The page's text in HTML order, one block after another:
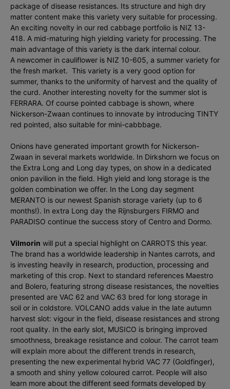
package of disease resistances. Its structure and high dry
matter content make this variety very suitable for processing.
An exciting novelty in our red cabbage portfolio is NIZ 13-
418. A mid-maturing high yielding variety for processing. The
main advantage of this variety is the dark internal colour.
A newcomer in cauliflower is NIZ 10-605, a summer variety for
the fresh market. This variety is a very good option for
summer, thanks to the uniformity of harvest and the quality of
the curd. Another interesting novelty for the summer slot is
FERRARA. Of course pointed cabbage is shown, where
Nickerson-Zwaan continues to innovate by introducing TINTY
red pointed, also suitable for mini-cabbbage.
Onions have generated important growth for Nickerson-
Zwaan in several markets worldwide. In Dirkshorn we focus on
the Extra Long and Long day types, on show in a dedicated
onion pavilion in the field. High yield and long storage is the
golden combination we offer. In the Long day segment
MERANTO is our newest Spanish storage variety (up to 6
months!). In extra Long day the Rijnsburgers FIRMO and
PARADISO continue the success story of Centro and Dormo.
Vilmorin will put a special highlight on CARROTS this year.
The brand has a worldwide leadership in Nantes carrots, and
is investing heavily in research, production, processing and
marketing of this crop. Next to standard references Maestro
and Bolero, featuring strong disease resistances, the novelties
presented are VAC 62 and VAC 63 bred for long storage in
soil or in coldstore. VOLCANO adds value in the late autumn
harvest slot: vigour in the field, disease resistances and strong
root quality. In the early slot, MUSICO is bringing improved
smoothness, breakage resistance and colour. The carrot team
will explain more about the different trends in research,
presenting the new experimental hybrid VAC 77 (Goldfinger),
a smooth and shiny yellow coloured carrot. People will also
learn more about the different seed formats developed by